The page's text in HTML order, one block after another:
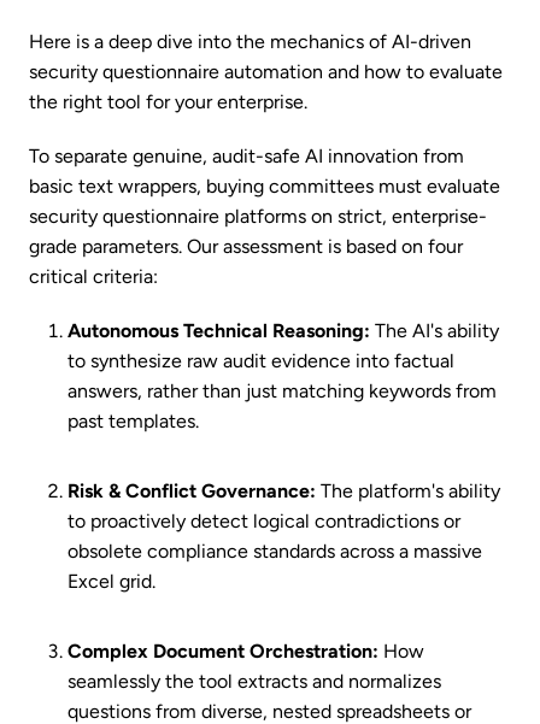
Here is a deep dive into the mechanics of AI-driven
security questionnaire automation and how to evaluate
the right tool for your enterprise.
To separate genuine, audit-safe AI innovation from
basic text wrappers, buying committees must evaluate
security questionnaire platforms on strict, enterprise-
grade parameters. Our assessment is based on four
critical criteria:
Autonomous Technical Reasoning: The AI's ability
to synthesize raw audit evidence into factual
answers, rather than just matching keywords from
past templates.
Risk & Conflict Governance: The platform's ability
to proactively detect logical contradictions or
obsolete compliance standards across a massive
Excel grid.
Complex Document Orchestration: How
seamlessly the tool extracts and normalizes
questions from diverse, nested spreadsheets or